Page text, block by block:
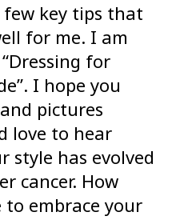
key tips that
for me. I am
for
I hope you
pictures
love to hear
style has evolved
cancer. How
to embrace your